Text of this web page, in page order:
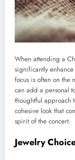
When attending a
significantly
focus is often on the
can add a personal
thoughtful approach
cohesive look that
spirit of the concert.
Jewelry